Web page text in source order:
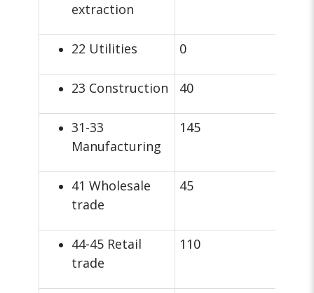
extraction
22 Utilities 0
23 Construction 40
31-33
Manufacturing
145
41 Wholesale
trade
45
44-45 Retail
trade
110